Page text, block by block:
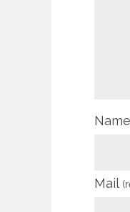
Name
Mail